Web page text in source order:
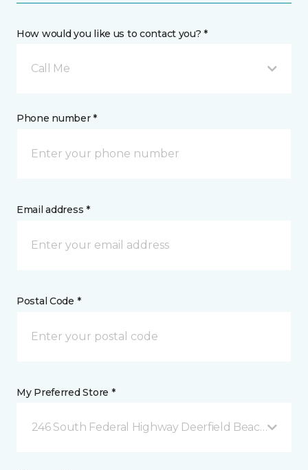
How would you like us to contact you? *
Call Me
Phone number *
Email address *
Postal Code *
My Preferred Store *
246 South Federal Highway Deerfield Beach, FL